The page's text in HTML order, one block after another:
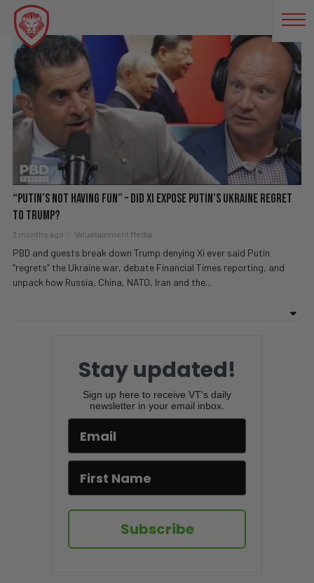
RUSSIA UKRAINE
“Putin’s Not Having Fun” – Did Xi EXPOSE Putin’s Ukraine Regret
To Trump?
3 months ago Valuetainment Media
PBD and guests break down Trump denying Xi ever said Putin
“regrets” the Ukraine war, debate Financial Times reporting, and
unpack how Russia, China, NATO, Iran and the...
Stay updated!
Sign up here to receive VT's daily
newsletter in your email inbox.
Subscribe